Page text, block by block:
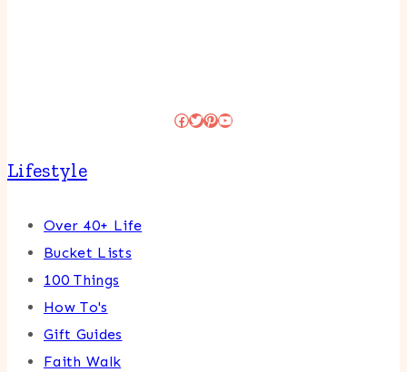
Facebook
Twitter
Pinterest
YouTube
Lifestyle
Over 40+ Life
Bucket Lists
100 Things
How To's
Gift Guides
Faith Walk